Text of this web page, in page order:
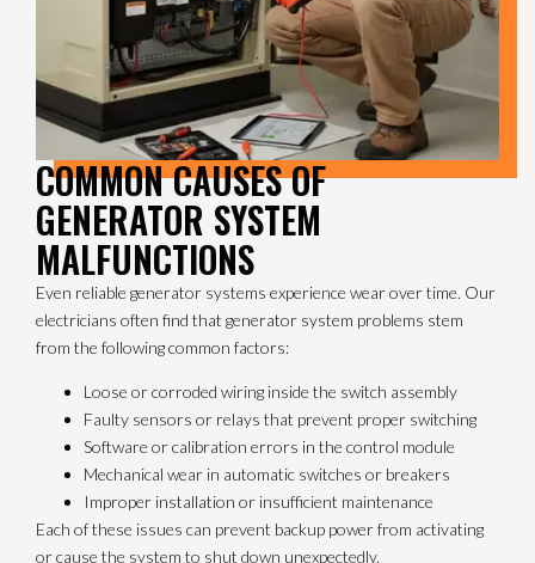
COMMON CAUSES OF
GENERATOR SYSTEM
MALFUNCTIONS
Even reliable generator systems experience wear over time. Our
electricians often find that generator system problems stem
from the following common factors:
Loose or corroded wiring inside the switch assembly
Faulty sensors or relays that prevent proper switching
Software or calibration errors in the control module
Mechanical wear in automatic switches or breakers
Improper installation or insufficient maintenance
Each of these issues can prevent backup power from activating
or cause the system to shut down unexpectedly.